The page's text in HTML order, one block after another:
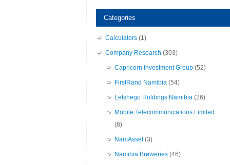
Categories
Calculators (1)
Company Research (303)
Capricorn Investment Group (52)
FirstRand Namibia (54)
Letshego Holdings Namibia (26)
Mobile Telecommunications Limited
(8)
NamAsset(3)
Namibia Breweries (46)